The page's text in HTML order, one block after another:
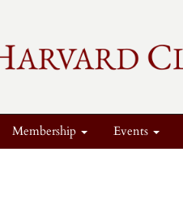
Membership Events